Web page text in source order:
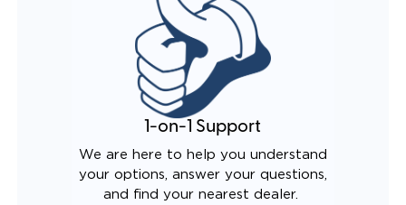
1-on-1 Support
We are here to help you understand
your options, answer your questions,
and find your nearest dealer.